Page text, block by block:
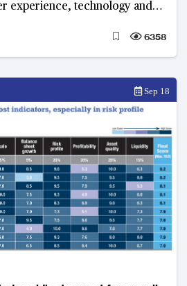
experience, technology and
6358
Sep 18